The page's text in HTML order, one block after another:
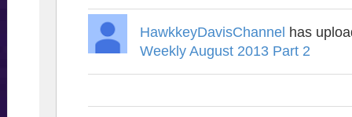
HawkkeyDavisChannel has
Weekly August 2013 Part 2